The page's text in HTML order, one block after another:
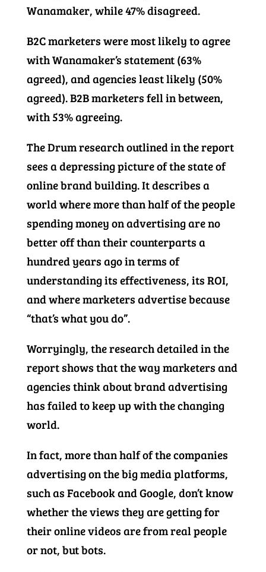
Wanamaker, while 47% disagreed.
B2C marketers were most likely to agree
with Wanamaker’s statement (63%
agreed), and agencies least likely (50%
agreed). B2B marketers fell in between,
with 53% agreeing.
The Drum research outlined in the report
sees a depressing picture of the state of
online brand building. It describes a
world where more than half of the people
spending money on advertising are no
better off than their counterparts a
hundred years ago in terms of
understanding its effectiveness, its ROI,
and where marketers advertise because
“that’s what you do”.
Worryingly, the research detailed in the
report shows that the way marketers and
agencies think about brand advertising
has failed to keep up with the changing
world.
In fact, more than half of the companies
advertising on the big media platforms,
such as Facebook and Google, don’t know
whether the views they are getting for
their online videos are from real people
or not, but bots.